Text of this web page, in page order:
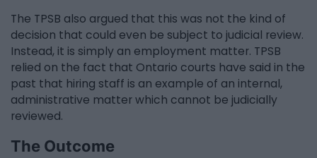
The TPSB also argued that this was not the kind of
decision that could even be subject to judicial review.
Instead, it is simply an employment matter. TPSB
relied on the fact that Ontario courts have said in the
past that hiring staff is an example of an internal,
administrative matter which cannot be judicially
reviewed.
The Outcome